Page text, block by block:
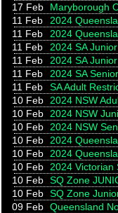
17 Feb
Maryborough
11 Feb
2024
11 Feb
2024
11 Feb
2024 SA
11 Feb
2024 SA
11 Feb
2024 SA
11 Feb
SA Adult
10 Feb
2024 NSW
10 Feb
2024 NSW
10 Feb
2024 NSW
10 Feb
2024
10 Feb
2024
10 Feb
2024 Victorian
10 Feb SQ Zone
10 Feb SQ Zone
09 Feb Queensland